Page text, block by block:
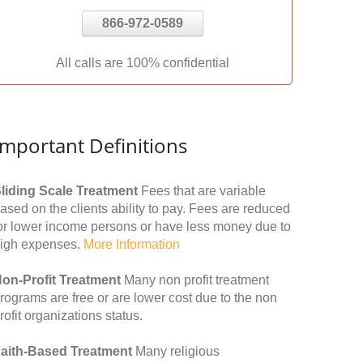
866-972-0589
All calls are 100% confidential
Definitions
Scale Treatment Fees that are variable
on the clients ability to pay. Fees are reduced
lower income persons or have less money due to
expenses. More Information
Profit Treatment Many non profit treatment
are free or are lower cost due to the non
organizations status.
Based Treatment Many religious